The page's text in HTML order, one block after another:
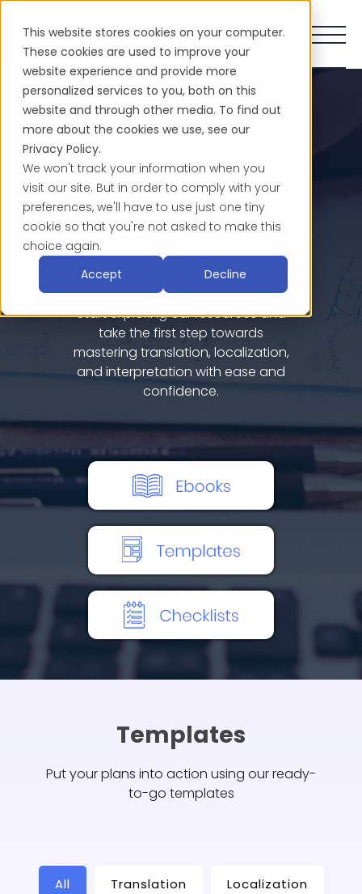
This website stores cookies on your computer.
These cookies are used to improve your
website experience and provide more
personalized services to you, both on this
website and through other media. To find out
more about the cookies we use, see our
Privacy Policy.
We won't track your information when you
visit our site. But in order to comply with your
preferences, we'll have to use just one tiny
cookie so that you're not asked to make this
choice again.
Accept
Decline
Resource Hub
Here, you'll find a comprehensive
collection of eBooks, guides,
templates, checklists, and more,
meticulously crafted by our
experienced professionals.
Start exploring our resources and
take the first step towards
mastering translation, localization,
and interpretation with ease and
confidence.
Templates
Put your plans into action using our ready-
to-go templates
All Translation Localization